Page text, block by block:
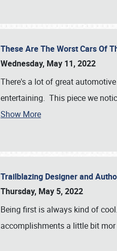
These Are The Worst Cars Of
Wednesday, May 11, 2022
There's a lot of great
entertaining. This piece we
Show More
Trailblazing Designer and
Thursday, May 5, 2022
Being first is always kind of
accomplishments a little bit mor
Book online or call